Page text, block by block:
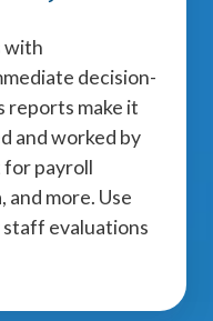
with
decision-
reports make it
and worked by
for payroll
and more. Use
evaluations